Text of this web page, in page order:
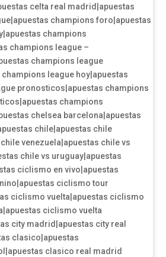
celta real madrid|apuestas
champions foro|apuestas
champions
champions league –
champions league
champions league hoy|apuestas
pronosticos|apuestas champions
champions
chelsea barcelona|apuestas
chile|apuestas chile
venezuela|apuestas chile vs
chile vs uruguay|apuestas
ciclismo en vivo|apuestas
ciclismo tour
ciclismo vuelta|apuestas ciclismo
ciclismo vuelta
city madrid|apuestas city real
clasico|apuestas
clasico real madrid